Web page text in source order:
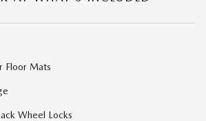
Floor Mats
Wheel Locks